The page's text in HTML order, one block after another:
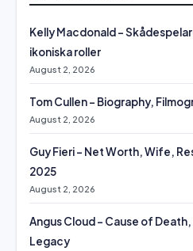
Kelly Macdonald –
ikoniska roller
August 2, 2026
Tom Cullen – Biography,
August 2, 2026
Guy Fieri – Net Worth, Wife,
2025
August 2, 2026
Angus Cloud – Cause of
Legacy